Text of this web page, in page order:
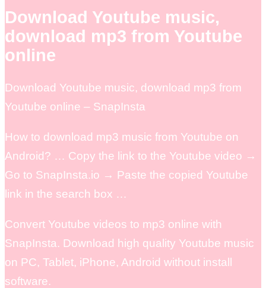
Download Youtube music,
download mp3 from Youtube
online
Download Youtube music, download mp3 from
Youtube online – SnapInsta
How to download mp3 music from Youtube on
Android? … Copy the link to the Youtube video →
Go to SnapInsta.io → Paste the copied Youtube
link in the search box …
Convert Youtube videos to mp3 online with
SnapInsta. Download high quality Youtube music
on PC, Tablet, iPhone, Android without install
software.